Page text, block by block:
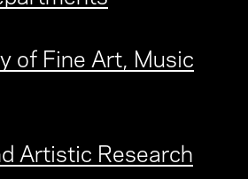
of Fine Art, Music
Artistic Research